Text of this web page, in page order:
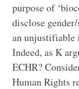
purpose of
disclose
an unjustifiable
Indeed, as K
ECHR?
Human Rights